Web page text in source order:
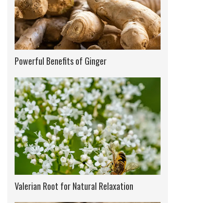
Powerful Benefits of Ginger
Valerian Root for Natural Relaxation